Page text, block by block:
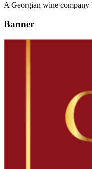
A Georgian wine
Banner